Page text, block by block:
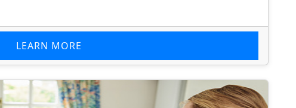
LEARN MORE